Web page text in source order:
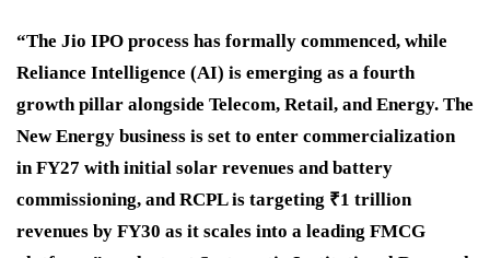
“The Jio IPO process has formally commenced, while
Reliance Intelligence (AI) is emerging as a fourth
growth pillar alongside Telecom, Retail, and Energy. The
New Energy business is set to enter commercialization
in FY27 with initial solar revenues and battery
commissioning, and RCPL is targeting ₹1 trillion
revenues by FY30 as it scales into a leading FMCG